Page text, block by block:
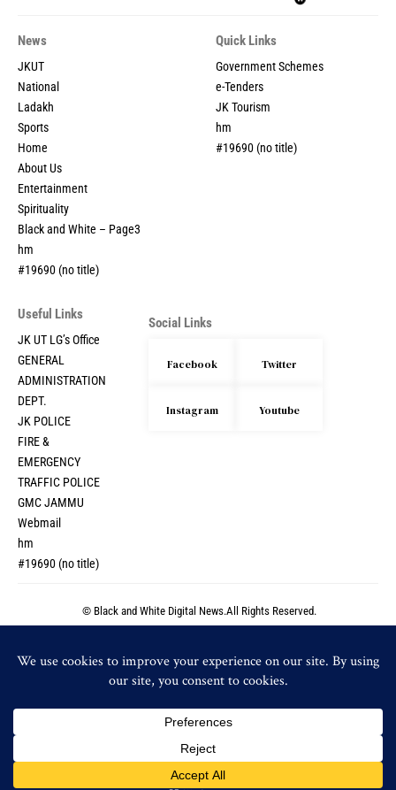
By using this site, you agree to thePrivacy Policyand
News
JKUT
National
Ladakh
Sports
Home
About Us
Entertainment
Spirituality
Black and White – Page3
hm
#19690 (no title)
Quick Links
Government Schemes
e-Tenders
JK Tourism
hm
#19690 (no title)
Useful Links
JK UT LG’s Office
GENERAL
ADMINISTRATION
DEPT.
JK POLICE
FIRE &
EMERGENCY
TRAFFIC POLICE
GMC JAMMU
Webmail
hm
#19690 (no title)
Social Links
Facebook Twitter
Instagram Youtube
© Black and White Digital News.All Rights Reserved.
© Black and White Digital News.All Rights Reserved.